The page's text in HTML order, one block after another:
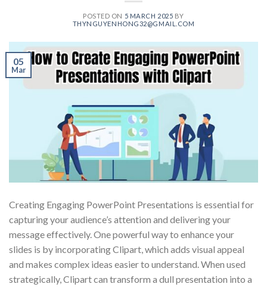
POSTED ON 5 MARCH 2025 BY
THYNGUYENHONG32@GMAIL.COM
05
Mar
Creating Engaging PowerPoint Presentations is essential for
capturing your audience’s attention and delivering your
message effectively. One powerful way to enhance your
slides is by incorporating Clipart, which adds visual appeal
and makes complex ideas easier to understand. When used
strategically, Clipart can transform a dull presentation into a